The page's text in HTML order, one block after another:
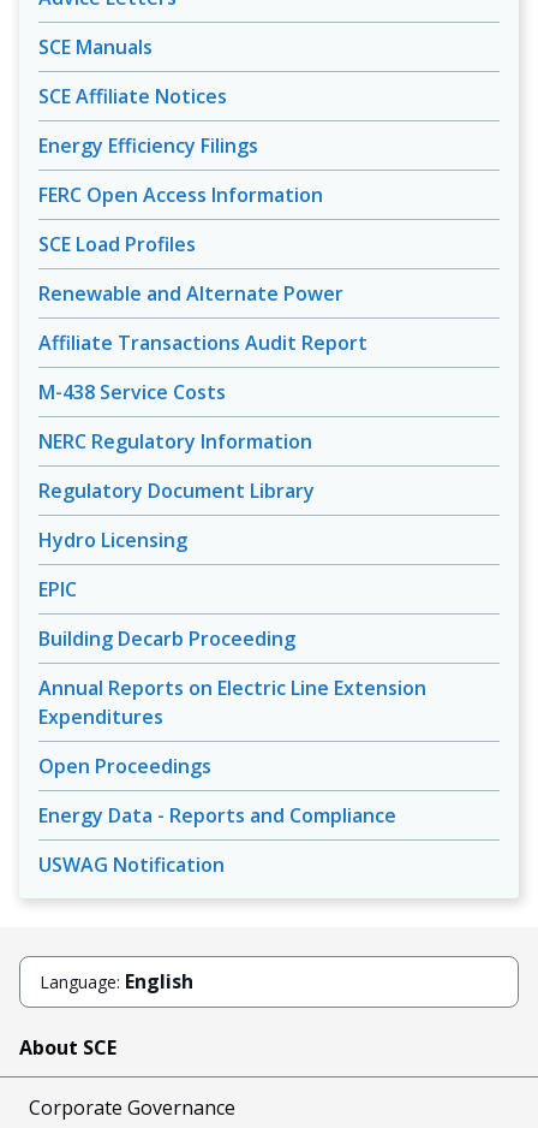
SCE Manuals
SCE Affiliate Notices
Energy Efficiency Filings
FERC Open Access Information
SCE Load Profiles
Renewable and Alternate Power
Affiliate Transactions Audit Report
M-438 Service Costs
NERC Regulatory Information
Regulatory Document Library
Hydro Licensing
EPIC
Building Decarb Proceeding
Annual Reports on Electric Line Extension
Expenditures
Open Proceedings
Energy Data - Reports and Compliance
USWAG Notification
Language: English
About SCE
Corporate Governance